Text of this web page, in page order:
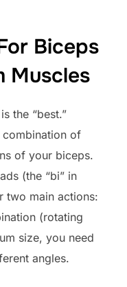
Biceps
Muscles
the “best.”
combination of
of your biceps.
(the “bi” in
two main actions:
(rotating
size, you need
angles.